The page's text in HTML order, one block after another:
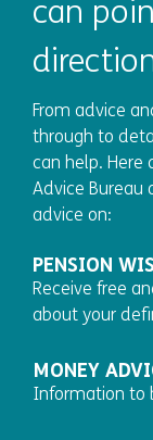
can
From advice
through to
can help. Here
Advice Bureau
advice on:
PENSION
Receive free
about your
MONEY
Information to